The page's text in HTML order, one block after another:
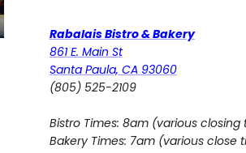
Rabalais Bistro & Bakery
861 E. Main St
Santa Paula, CA 93060
(805) 525-2109
Bistro Times: 8am (various closing
Bakery Times: 7am (various close